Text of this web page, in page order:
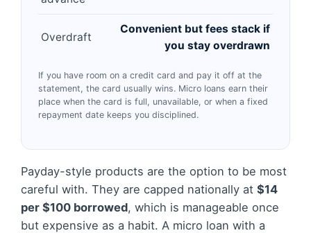
Overdraft
Convenient but fees stack if
you stay overdrawn
If you have room on a credit card and pay it off at the
statement, the card usually wins. Micro loans earn their
place when the card is full, unavailable, or when a fixed
repayment date keeps you disciplined.
Payday-style products are the option to be most
careful with. They are capped nationally at $14
per $100 borrowed, which is manageable once
but expensive as a habit. A micro loan with a